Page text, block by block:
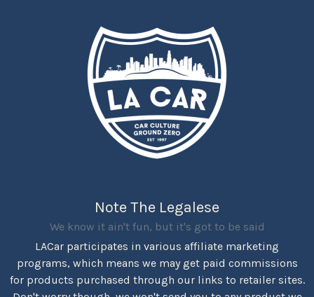
Note The Legalese
We know it ain't fun, but it's got to be said
LACar participates in various affiliate marketing
programs, which means we may get paid commissions
for products purchased through our links to retailer sites.